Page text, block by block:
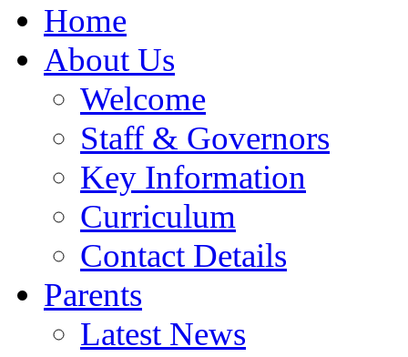
Home
About Us
Welcome
Staff & Governors
Key Information
Curriculum
Contact Details
Parents
Latest News